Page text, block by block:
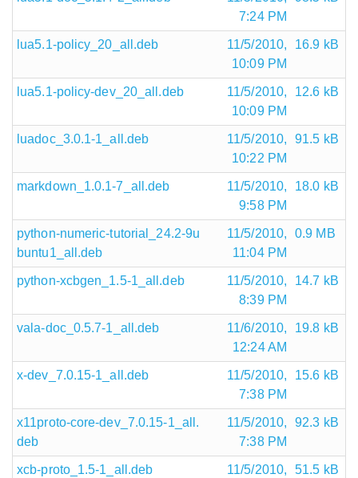
7:24 PM
lua5.1-policy_20_all.deb
11/5/2010,
10:09 PM
16.9 kB
lua5.1-policy-dev_20_all.deb
11/5/2010,
10:09 PM
12.6 kB
luadoc_3.0.1-1_all.deb
11/5/2010,
10:22 PM
91.5 kB
markdown_1.0.1-7_all.deb
11/5/2010,
9:58 PM
18.0 kB
python-numeric-tutorial_24.2-9u
buntu1_all.deb
11/5/2010,
11:04 PM
0.9 MB
python-xcbgen_1.5-1_all.deb
11/5/2010,
8:39 PM
14.7 kB
vala-doc_0.5.7-1_all.deb
11/6/2010,
12:24 AM
19.8 kB
x-dev_7.0.15-1_all.deb
11/5/2010,
7:38 PM
15.6 kB
x11proto-core-dev_7.0.15-1_all.
deb
11/5/2010,
7:38 PM
92.3 kB
xcb-proto_1.5-1_all.deb 11/5/2010, 51.5 kB